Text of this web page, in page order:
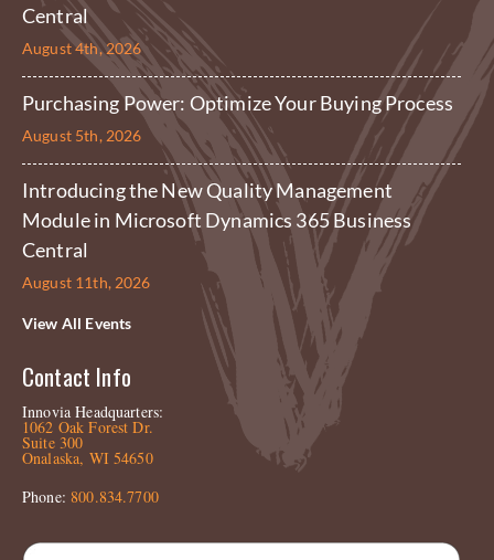
Central
August 4th, 2026
Purchasing Power: Optimize Your Buying Process
August 5th, 2026
Introducing the New Quality Management
Module in Microsoft Dynamics 365 Business
Central
August 11th, 2026
View All Events
Contact Info
Innovia Headquarters:
1062 Oak Forest Dr.
Suite 300
Onalaska, WI 54650
Phone:800.834.7700